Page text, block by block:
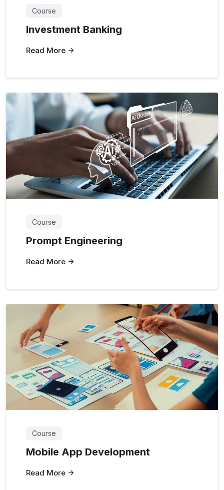
Course
Investment Banking
Read More
Course
Prompt Engineering
Read More
Course
Mobile App Development
Read More